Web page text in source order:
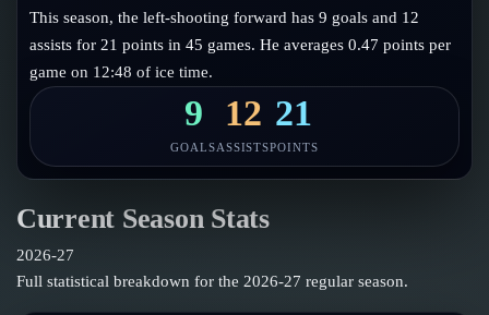
About
This season, the left-shooting forward has 9 goals and 12
assists for 21 points in 45 games. He averages 0.47 points per
game on 12:48 of ice time.
9
GOALS
12
ASSISTS
21
POINTS
Current Season Stats
2026-27
Full statistical breakdown for the 2026-27 regular season.